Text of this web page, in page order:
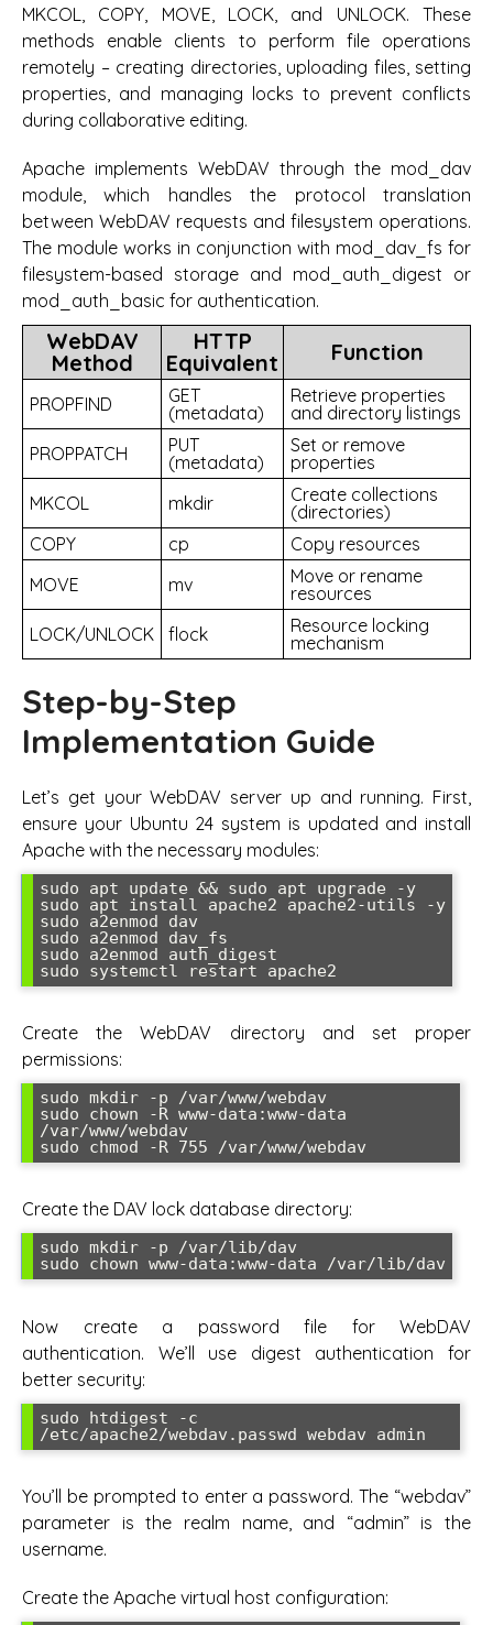
MKCOL, COPY, MOVE, LOCK, and UNLOCK. These
methods enable clients to perform file operations
remotely – creating directories, uploading files, setting
properties, and managing locks to prevent conflicts
during collaborative editing.
Apache implements WebDAV through the mod_dav
module, which handles the protocol translation
between WebDAV requests and filesystem operations.
The module works in conjunction with mod_dav_fs for
filesystem-based storage and mod_auth_digest or
mod_auth_basic for authentication.
WebDAV
Method
HTTP
Equivalent
Function
PROPFIND
GET
(metadata)
Retrieve properties
and directory listings
PROPPATCH
PUT
(metadata)
Set or remove
properties
MKCOL
mkdir
Create collections
(directories)
COPY
cp
Copy resources
MOVE
mv
Move or rename
resources
LOCK/UNLOCK
flock
Resource locking
mechanism
Step-by-Step
Implementation Guide
Let’s get your WebDAV server up and running. First,
ensure your Ubuntu 24 system is updated and install
Apache with the necessary modules:
sudo apt update && sudo apt upgrade -y
sudo apt install apache2 apache2-utils -y
sudo a2enmod dav
sudo a2enmod dav_fs
sudo a2enmod auth_digest
sudo systemctl restart apache2
Create the WebDAV directory and set proper
permissions:
sudo mkdir -p /var/www/webdav
sudo chown -R www-data:www-data
/var/www/webdav
sudo chmod -R 755 /var/www/webdav
Create the DAV lock database directory:
sudo mkdir -p /var/lib/dav
sudo chown www-data:www-data /var/lib/dav
Now create a password file for WebDAV
authentication. We’ll use digest authentication for
better security:
sudo htdigest -c
/etc/apache2/webdav.passwd webdav admin
You’ll be prompted to enter a password. The “webdav”
parameter is the realm name, and “admin” is the
username.
Create the Apache virtual host configuration: